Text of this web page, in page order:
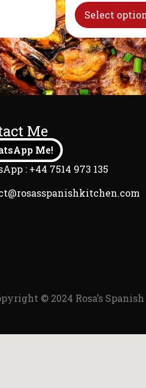
Select
Me
Me!
: +44 7514 973 135
© 2024 Rosa’s